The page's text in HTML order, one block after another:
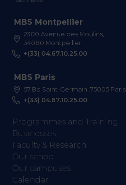
MBS Montpellier
2300 Avenue des Moulins,
34080 Montpellier
+(33) 04.67.10.25.00
MBS Paris
57 Bd Saint-Germain, 75005 Paris
+(33) 04.67.10.25.00
Programmes and Training
Businesses
Faculty & Research
Our school
Our campuses
Calendar